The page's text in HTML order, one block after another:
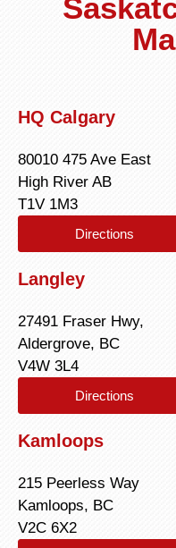
HQ Calgary
80010 475 Ave East
High River AB
T1V 1M3
Directions
Langley
27491 Fraser Hwy,
Aldergrove, BC
V4W 3L4
Directions
Kamloops
215 Peerless Way
Kamloops, BC
V2C 6X2